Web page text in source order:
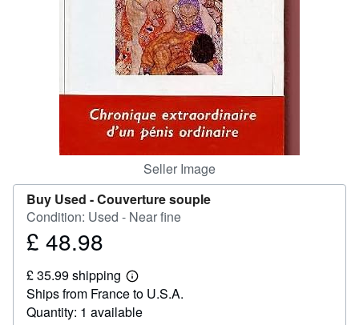
Seller Image
Buy Used -Couverture souple
Condition: Used - Near fine
Price
48.98
£ 48.98
£ 35.99 shipping
Learn
more
about
shipping
Ships from France to U.S.A.
Quantity: 1 available